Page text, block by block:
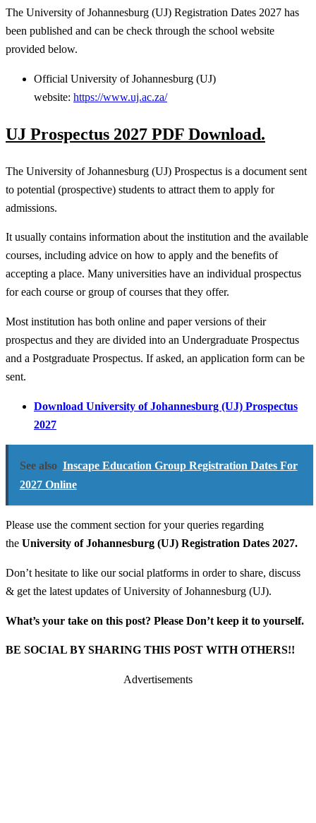
The University of Johannesburg (UJ) Registration Dates 2027 has
been published and can be check through the school website
provided below.
Official University of Johannesburg (UJ)
website: https://www.uj.ac.za/
UJ Prospectus 2027 PDF Download.
The University of Johannesburg (UJ) Prospectus is a document sent
to potential (prospective) students to attract them to apply for
admissions.
It usually contains information about the institution and the available
courses, including advice on how to apply and the benefits of
accepting a place. Many universities have an individual prospectus
for each course or group of courses that they offer.
Most institution has both online and paper versions of their
prospectus and they are divided into an Undergraduate Prospectus
and a Postgraduate Prospectus. If asked, an application form can be
sent.
Download University of Johannesburg (UJ) Prospectus
2027
See also Inscape Education Group Registration Dates For
2027 Online
Please use the comment section for your queries regarding
the University of Johannesburg (UJ) Registration Dates 2027.
Don’t hesitate to like our social platforms in order to share, discuss
& get the latest updates of University of Johannesburg (UJ).
What’s your take on this post? Please Don’t keep it to yourself.
BE SOCIAL BY SHARING THIS POST WITH OTHERS!!
Advertisements